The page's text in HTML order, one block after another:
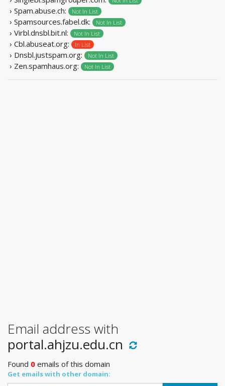
› Spam.abuse.ch: Not In List
› Spamsources.fabel.dk: Not In List
› Virbl.dnsbl.bit.nl: Not In List
› Cbl.abuseat.org: In List
› Dnsbl.justspam.org: Not In List
› Zen.spamhaus.org: Not In List
Email address with
portal.ahjzu.edu.cn
Found 0 emails of this domain
Get emails with other domain: